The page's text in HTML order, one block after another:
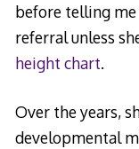
before telling
referral unless
height chart.
Over the years,
developmental